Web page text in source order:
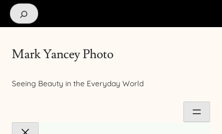
Search
Mark Yancey Photo
Seeing Beauty in the Everyday World